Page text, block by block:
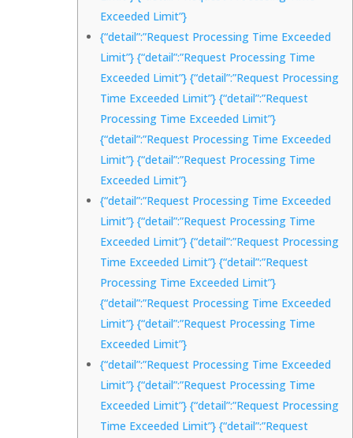
Exceeded Limit”}
{“detail”:”Request Processing Time Exceeded
Limit”} {“detail”:”Request Processing Time
Exceeded Limit”} {“detail”:”Request Processing
Time Exceeded Limit”} {“detail”:”Request
Processing Time Exceeded Limit”}
{“detail”:”Request Processing Time Exceeded
Limit”} {“detail”:”Request Processing Time
Exceeded Limit”}
{“detail”:”Request Processing Time Exceeded
Limit”} {“detail”:”Request Processing Time
Exceeded Limit”} {“detail”:”Request Processing
Time Exceeded Limit”} {“detail”:”Request
Processing Time Exceeded Limit”}
{“detail”:”Request Processing Time Exceeded
Limit”} {“detail”:”Request Processing Time
Exceeded Limit”}
{“detail”:”Request Processing Time Exceeded
Limit”} {“detail”:”Request Processing Time
Exceeded Limit”} {“detail”:”Request Processing
Time Exceeded Limit”} {“detail”:”Request